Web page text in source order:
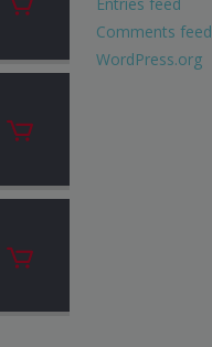
Comments feed
WordPress.org